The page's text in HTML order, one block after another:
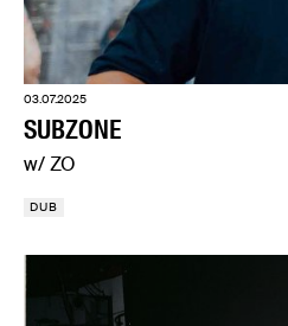
03.07.2025
SUBZONE
w/ ZO
DUB